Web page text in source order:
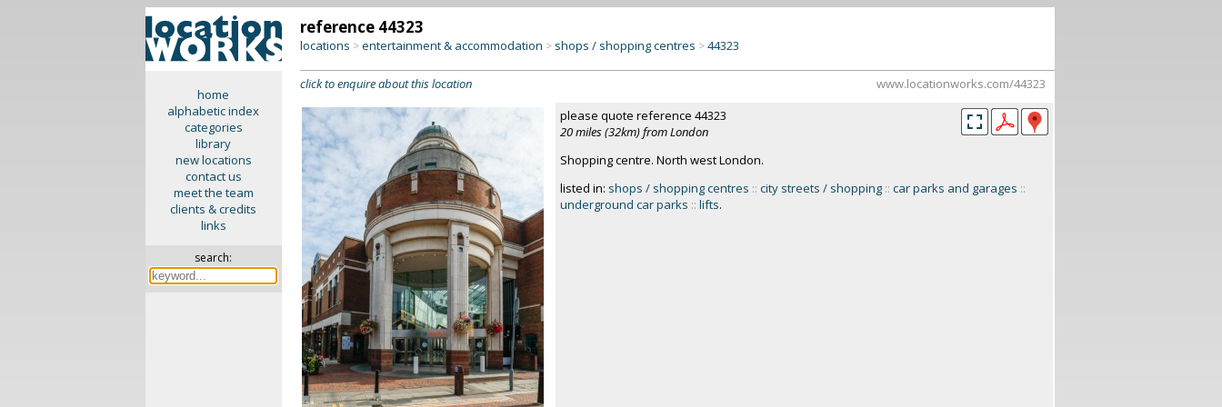
home
alphabetic index
categories
library
new locations
contact us
meet the team
clients & credits
links
search:
reference 44323
locations >entertainment & accommodation > shops / shopping centres >44323
click to enquire about this location
www.locationworks.com/44323
please quote reference 44323
20 miles (32km) from London
Shopping centre. North west London.
listed in: shops / shopping centres :: city streets / shopping :: car parks and garages ::
underground car parks :: lifts.